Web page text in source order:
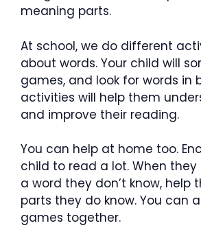
meaning parts.
At school, we do different
about words. Your child will
games, and look for words in
activities will help them
and improve their reading.
You can help at home too.
child to read a lot. When
a word they don’t know, help
parts they do know. You can
games together.